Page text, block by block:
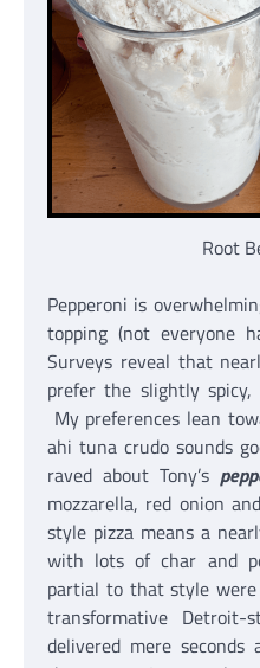
Root
Pepperoni is
topping (not everyone
Surveys reveal that
prefer the slightly
My preferences lean
ahi tuna crudo sounds
raved about Tony’s
mozzarella, red onion
style pizza means a
with lots of char and
partial to that style
transformative
delivered mere